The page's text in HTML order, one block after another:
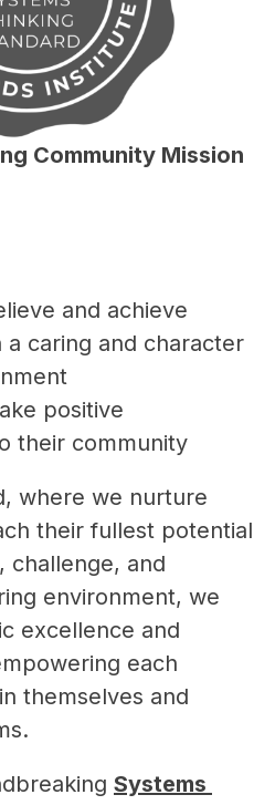
Community Mission
and achieve
a caring and character
positive
their community
where we nurture
their fullest potential
challenge, and
environment, we
excellence and
each
themselves and
Systems